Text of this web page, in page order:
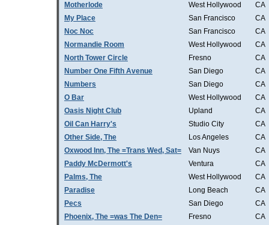
Motherlode
West Hollywood
CA
My Place
San Francisco
CA
Noc Noc
San Francisco
CA
Normandie Room
West Hollywood
CA
North Tower Circle
Fresno
CA
Number One Fifth Avenue
San Diego
CA
Numbers
San Diego
CA
O Bar
West Hollywood
CA
Oasis Night Club
Upland
CA
Oil Can Harry's
Studio City
CA
Other Side, The
Los Angeles
CA
Oxwood Inn, The =Trans Wed, Sat=
Van Nuys
CA
Paddy McDermott's
Ventura
CA
Palms, The
West Hollywood
CA
Paradise
Long Beach
CA
Pecs
San Diego
CA
Phoenix, The =was The Den=
Fresno
CA